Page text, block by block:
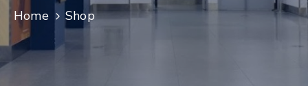
Home Shop